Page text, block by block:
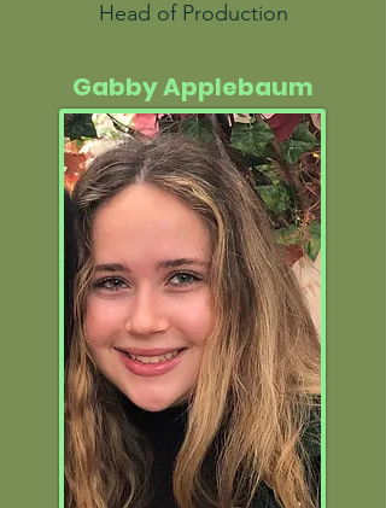
Head of Production
Gabby Applebaum